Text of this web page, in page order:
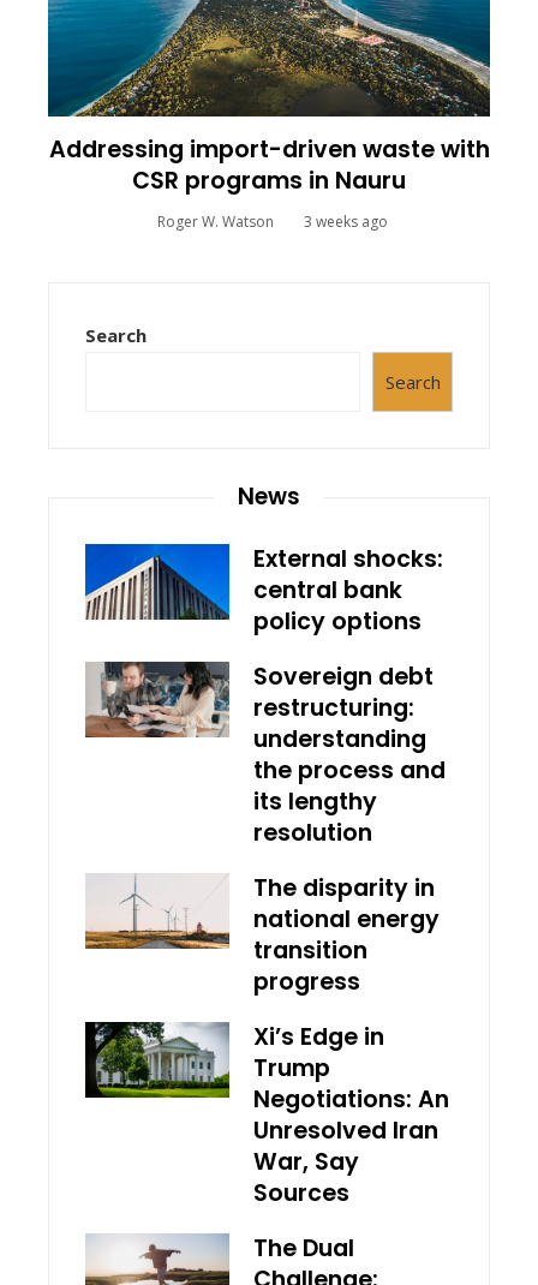
Addressing import-driven waste with
CSR programs in Nauru
Roger W. Watson 3 weeks ago
Search
Search
News
External shocks:
central bank
policy options
Sovereign debt
restructuring:
understanding
the process and
its lengthy
resolution
The disparity in
national energy
transition
progress
Xi’s Edge in
Trump
Negotiations: An
Unresolved Iran
War, Say
Sources
The Dual